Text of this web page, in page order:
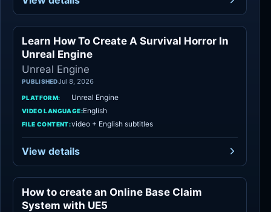
Unreal Engine
Learn How To Create A Survival Horror In
Unreal Engine
Unreal Engine
PUBLISHEDJul 8, 2026
PLATFORM: Unreal Engine
VIDEO LANGUAGE:English
FILE CONTENT:video + English subtitles
View details
Unreal Engine
How to create an Online Base Claim
System with UE5